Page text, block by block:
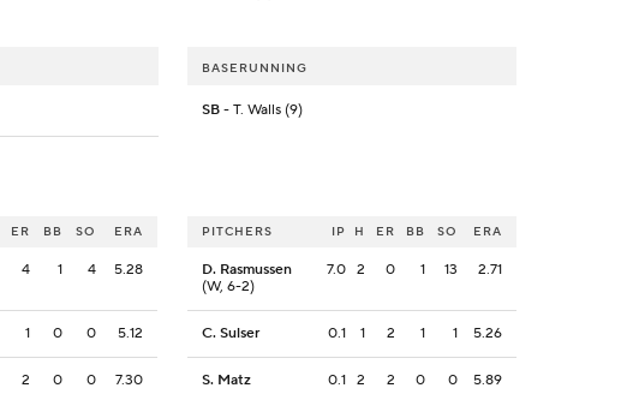
BASERUNNING
SB- T. Walls (9)
ER BB SO ERA
4 1 4 5.28
1 0 0 5.12
2 0 0 7.30
PITCHERS IP H ER BB SO ERA
D. Rasmussen
(W, 6-2)
7.0 2 0 1 13 2.71
C. Sulser 0.1 1 2 1 1 5.26
S. Matz 0.1 2 2 0 0 5.89